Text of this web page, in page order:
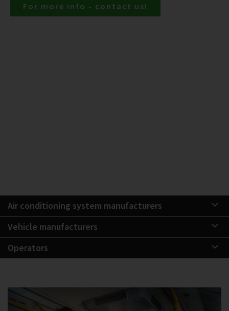
For more info - contact us!
Air conditioning system manufacturers
Vehicle manufacturers
Operators